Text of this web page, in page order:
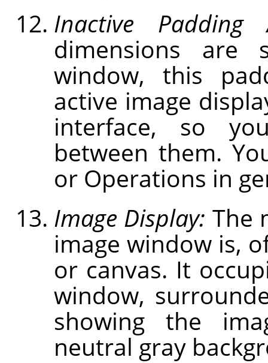
Inactive Padding
dimensions are
window, this
active image
interface, so
between them.
or Operations in
Image Display: The
image window is,
or canvas. It
window,
showing the
neutral gray